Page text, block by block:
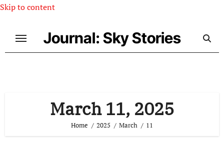
Skip to content
Journal: Sky Stories
March 11, 2025
Home 2025 March 11